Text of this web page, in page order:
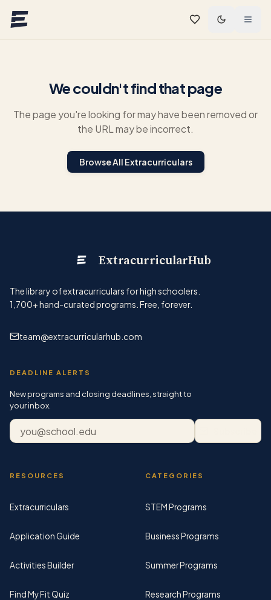
We couldn't find that page
The page you're looking for may have been removed or
the URL may be incorrect.
Browse All Extracurriculars
ExtracurricularHub
The library of extracurriculars for high schoolers.
1,700+hand-curated programs. Free, forever.
team@extracurricularhub.com
DEADLINE ALERTS
New programs and closing deadlines, straight to
your inbox.
Email address
RESOURCES
Extracurriculars
Application Guide
Activities Builder
Find My Fit Quiz
CATEGORIES
STEM Programs
Business Programs
Summer Programs
Research Programs